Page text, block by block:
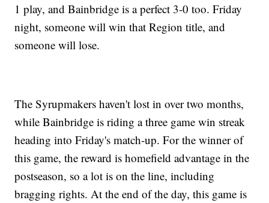
1 play, and Bainbridge is a perfect 3-0 too. Friday
night, someone will win that Region title, and
someone will lose.
The Syrupmakers haven't lost in over two months,
while Bainbridge is riding a three game win streak
heading into Friday's match-up. For the winner of
this game, the reward is homefield advantage in the
postseason, so a lot is on the line, including
bragging rights. At the end of the day, this game is